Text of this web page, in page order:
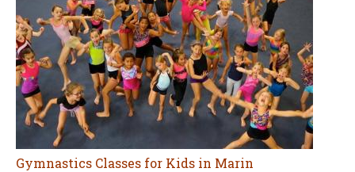
Gymnastics Classes for Kids in Marin